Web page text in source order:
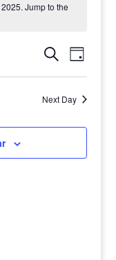
Jump to the
Events
Search
Views
SearchEvent
Views
Day
Next Day